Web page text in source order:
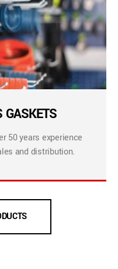
GASKETS
50 years experience
and distribution.